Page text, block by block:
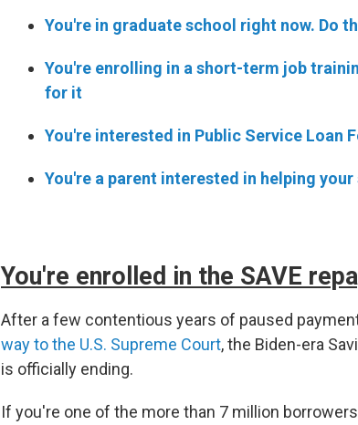
You're in graduate school right now. Do
You're enrolling in a short-term job
for it
You're interested in Public Service Loan
You're a parent interested in helping
You're enrolled in the SAVE
After a few contentious years of paused
way to the U.S. Supreme Court, the Biden-era
is officially ending.
If you're one of the more than 7 million